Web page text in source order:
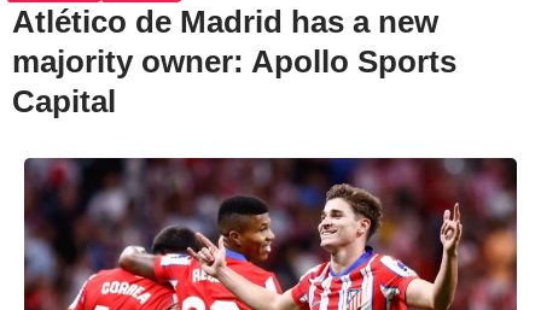
Atlético de Madrid has a new
majority owner: Apollo Sports
Capital